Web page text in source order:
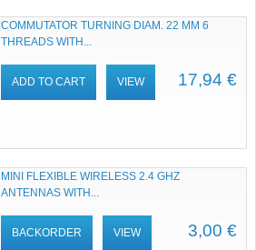
COMMUTATOR TURNING DIAM. 22 MM 6
THREADS WITH...
17,94 €
ADD TO CART VIEW
MINI FLEXIBLE WIRELESS 2.4 GHZ
ANTENNAS WITH...
3,00 €
BACKORDER VIEW